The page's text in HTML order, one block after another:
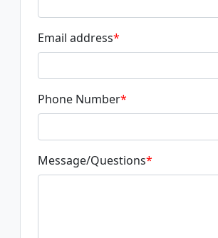
Email address*
Phone Number*
Message/Questions*